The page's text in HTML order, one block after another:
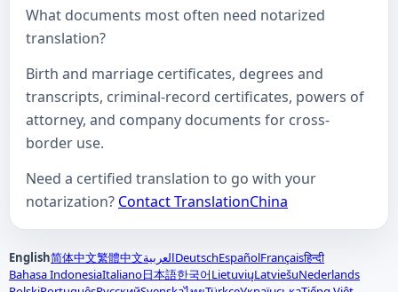
What documents most often need notarized
translation?
Birth and marriage certificates, degrees and
transcripts, criminal-record certificates, powers of
attorney, and company documents for cross-
border use.
Need a certified translation to go with your
notarization? Contact TranslationChina
English简体中文繁體中文العربيةDeutschEspañolFrançaisहिन्दी
Bahasa IndonesiaItaliano日本語한국어LietuviųLatviešuNederlands